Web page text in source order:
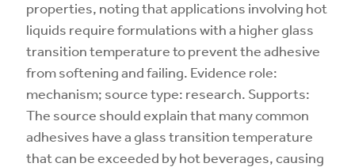
properties, noting that applications involving hot
liquids require formulations with a higher glass
transition temperature to prevent the adhesive
from softening and failing. Evidence role:
mechanism; source type: research. Supports:
The source should explain that many common
adhesives have a glass transition temperature
that can be exceeded by hot beverages, causing